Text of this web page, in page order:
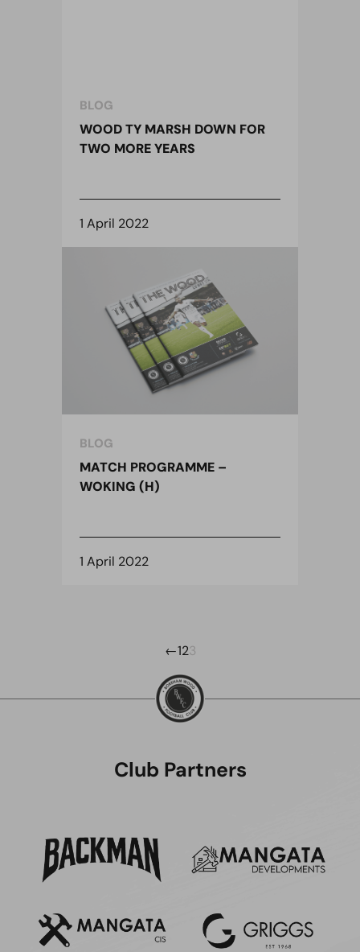
BLOG
WOOD TY MARSH DOWN FOR
TWO MORE YEARS
1 April 2022
BLOG
MATCH PROGRAMME –
WOKING (H)
1 April 2022
←123
Club Partners